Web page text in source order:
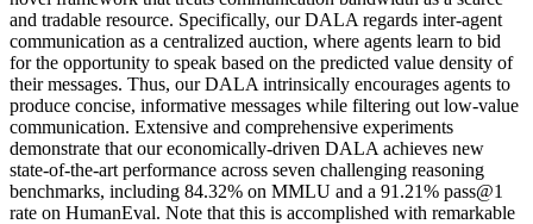
and tradable resource. Specifically, our DALA regards inter-agent
communication as a centralized auction, where agents learn to bid
for the opportunity to speak based on the predicted value density of
their messages. Thus, our DALA intrinsically encourages agents to
produce concise, informative messages while filtering out low-value
communication. Extensive and comprehensive experiments
demonstrate that our economically-driven DALA achieves new
state-of-the-art performance across seven challenging reasoning
benchmarks, including 84.32% on MMLU and a 91.21% pass@1
rate on HumanEval. Note that this is accomplished with remarkable